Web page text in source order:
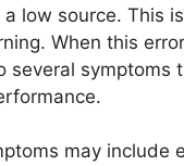
low source. This
When this
several symptoms
may include